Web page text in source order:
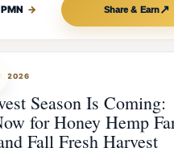
→ Share & Earn↗
2026
Season Is Coming:
for Honey Hemp
Fall Fresh Harvest